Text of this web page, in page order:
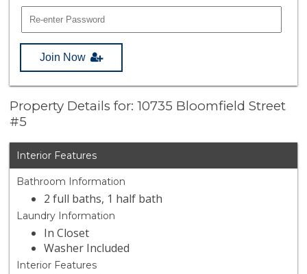
Join Now
Property Details for: 10735 Bloomfield Street
#5
Interior Features
Bathroom Information
2 full baths, 1 half bath
Laundry Information
In Closet
Washer Included
Interior Features